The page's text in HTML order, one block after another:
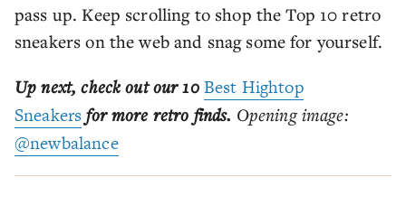
pass up. Keep scrolling to shop the Top 10 retro
sneakers on the web and snag some for yourself.
Up next, check out our 10 Best Hightop
Sneakers for more retro finds. Opening image:
@newbalance